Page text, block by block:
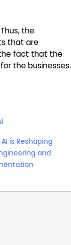
the
that are
fact that the
the businesses.
is Reshaping
and